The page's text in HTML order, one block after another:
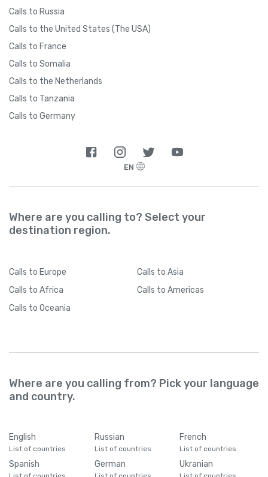
Calls to Russia
Calls to the United States (The USA)
Calls to France
Calls to Somalia
Calls to the Netherlands
Calls to Tanzania
Calls to Germany
EN
Where are you calling to? Select your
destination region.
Calls to Europe Calls to Asia
Calls to Africa Calls to Americas
Calls to Oceania
Where are you calling from? Pick your language
and country.
English
List of countries
Russian
List of countries
French
List of countries
Spanish German Ukranian